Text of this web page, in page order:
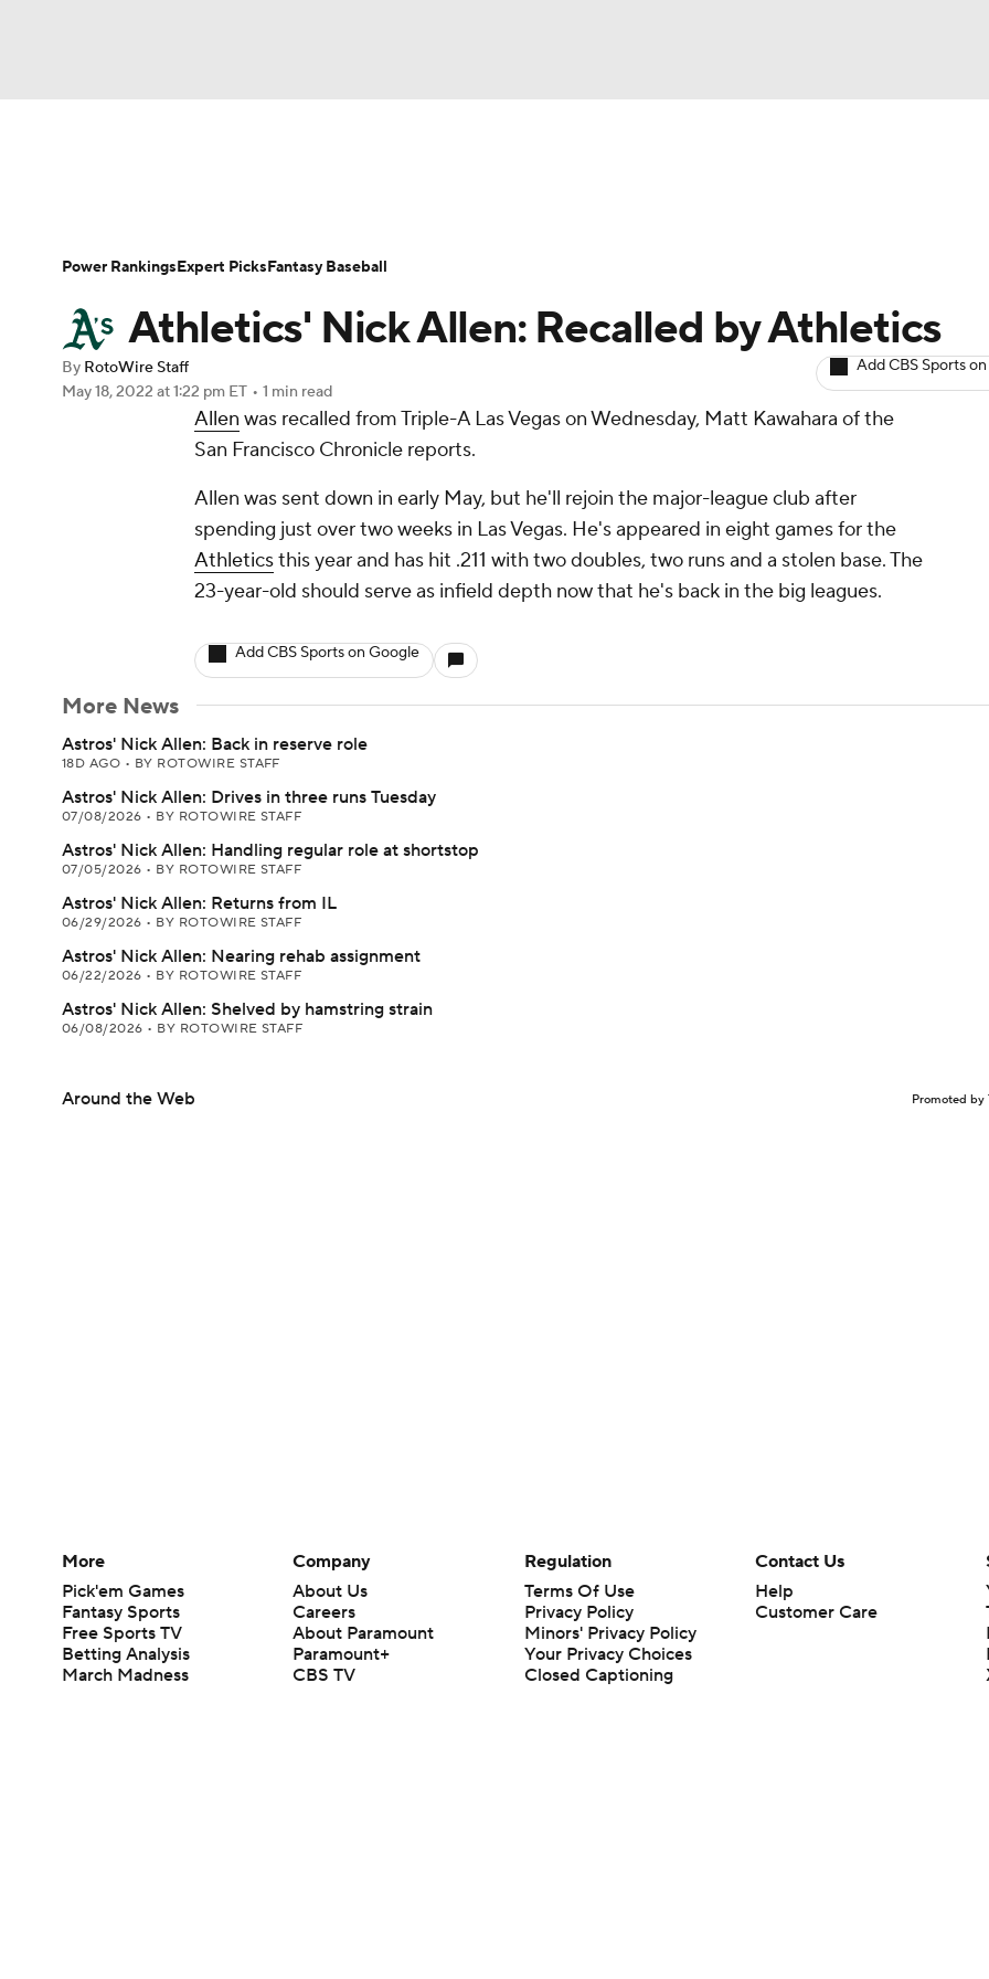
Champions League WWE Boxing
Prediction Shop PBR MLV
Play Golf
Player Search Stats Injury Report
Athletics' Nick Allen: Recalled by Athletics
By RotoWire Staff
May 18, 2022 at 1:22 pm ET • 1 min read
Add CBS Sports
Allen was recalled from Triple-A Las Vegas on Wednesday, Matt Kawahara of the
San Francisco Chronicle reports.
Allen was sent down in early May, but he'll rejoin the major-league club after
spending just over two weeks in Las Vegas. He's appeared in eight games for the
Athleticsthis year and has hit .211 with two doubles, two runs and a stolen base. The
23-year-old should serve as infield depth now that he's back in the big leagues.
Add CBS Sports on Google
More News
Astros' Nick Allen: Back in reserve role
18D AGO • BY ROTOWIRE STAFF
Astros' Nick Allen: Drives in three runs Tuesday
07/08/2026 • BY ROTOWIRE STAFF
Astros' Nick Allen: Handling regular role at shortstop
07/05/2026 • BY ROTOWIRE STAFF
Astros' Nick Allen: Returns from IL
06/29/2026 • BY ROTOWIRE STAFF
Astros' Nick Allen: Nearing rehab assignment
06/22/2026 • BY ROTOWIRE STAFF
Astros' Nick Allen: Shelved by hamstring strain
06/08/2026 • BY ROTOWIRE STAFF
Around the Web Promoted by
Power RankingsExpert PicksFantasy Baseball
More
Pick'em Games
Fantasy Sports
Free Sports TV
Betting Analysis
March Madness
Company
About Us
Careers
About Paramount
Paramount+
CBS TV
Regulation
Terms Of Use
Privacy Policy
Minors' Privacy Policy
Your Privacy Choices
Closed Captioning
Contact Us
Help
Customer Care